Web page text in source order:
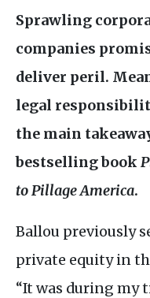
Sprawling
companies
deliver peril.
legal
the main
bestselling book
to Pillage America.
Ballou previously
private equity in
“It was during my